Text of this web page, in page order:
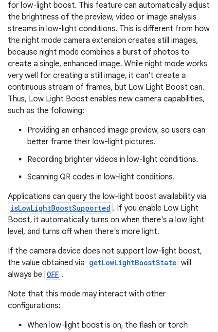
for low-light boost. This feature can automatically adjust
the brightness of the preview, video or image analysis
streams in low-light conditions. This is different from how
the night mode camera extension creates still images,
because night mode combines a burst of photos to
create a single, enhanced image. While night mode works
very well for creating a still image, it can't create a
continuous stream of frames, but Low Light Boost can.
Thus, Low Light Boost enables new camera capabilities,
such as the following:
Providing an enhanced image preview, so users can
better frame their low-light pictures.
Recording brighter videos in low-light conditions.
Scanning QR codes in low-light conditions.
Applications can query the low-light boost availability via
isLowLightBoostSupported . If you enable Low Light
Boost, it automatically turns on when there's a low light
level, and turns off when there's more light.
If the camera device does not support low-light boost,
the value obtained via getLowLightBoostState will
always be OFF .
Note that this mode may interact with other
configurations:
When low-light boost is on, the flash or torch